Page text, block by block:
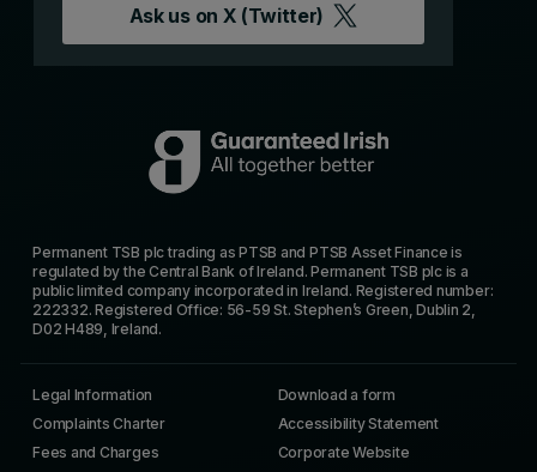
Ask us on X (Twitter)
Permanent TSB plc trading as PTSB and PTSB Asset Finance is
regulated by the Central Bank of Ireland. Permanent TSB plc is a
public limited company incorporated in Ireland. Registered number:
222332. Registered Office: 56-59 St. Stephen’s Green, Dublin 2,
D02 H489, Ireland.
Legal Information
Complaints Charter
Fees and Charges
Download a form
Accessibility Statement
Corporate Website